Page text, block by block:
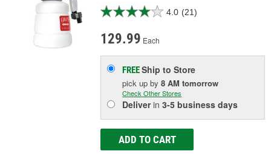
4.0 (21)
129.99 Each
FREEShip to Store
pick upby8 AM tomorrow
Check Other Stores
Deliverin3-5 business days
ADD TO CART